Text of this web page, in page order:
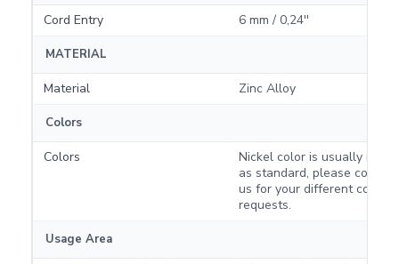
Cord Entry 6 mm / 0,24''
MATERIAL
Material Zinc Alloy
Colors
Colors
Nickel color is usually in
as standard, please contact
us for your different color
requests.
Usage Area